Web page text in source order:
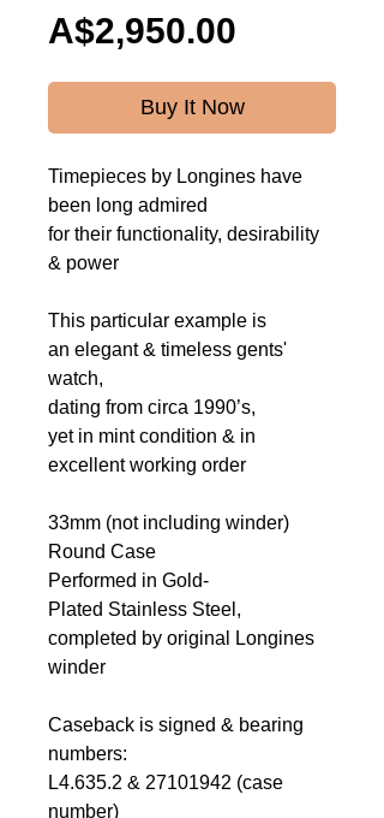
A$2,950.00
Buy It Now
Timepieces by Longines have
been long admired
for their functionality, desirability
& power
This particular example is
an elegant & timeless gents'
watch,
dating from circa 1990’s,
yet in mint condition & in
excellent working order
33mm (not including winder)
Round Case
Performed in Gold-
Plated Stainless Steel,
completed by original Longines
winder
Caseback is signed & bearing
numbers:
L4.635.2 & 27101942 (case
number)